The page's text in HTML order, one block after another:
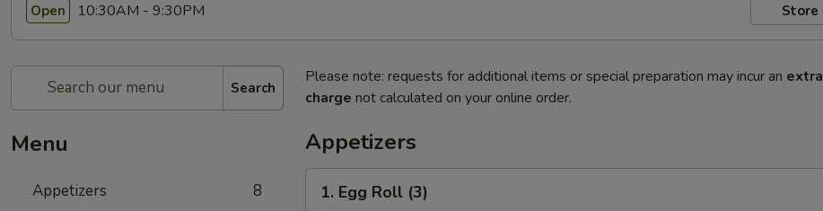
Open 10:30AM - 9:30PM Store
Search
Menu
Appetizers 8
Please note: requests for additional items or special preparation may incur an extra
charge not calculated on your online order.
Appetizers
Egg1. Egg Roll (3)